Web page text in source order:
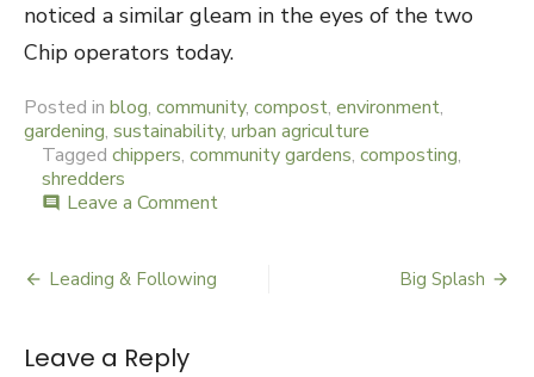
noticed a similar gleam in the eyes of the two
Chip operators today.
Posted in blog, community, compost, environment,
gardening, sustainability, urban agriculture
Tagged chippers, community gardens, composting,
shredders
comment Leave a Comment
navigation
Leading & Following Big Splash
Leave a Reply